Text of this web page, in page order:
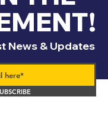
News & Updates